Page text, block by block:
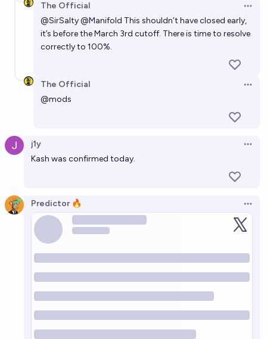
The Official
@SirSalty@Manifold This shouldn’t have closed early,
it’s before the March 3rd cutoff. There is time to resolve
correctly to 100%.
The Official
@mods
j1y
Kash was confirmed today.
Predictor 🔥